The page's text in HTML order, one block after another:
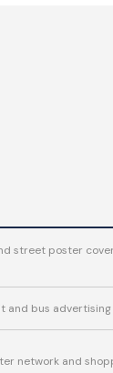
street poster
and bus
network and